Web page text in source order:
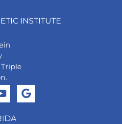
INSTITUTE
Triple